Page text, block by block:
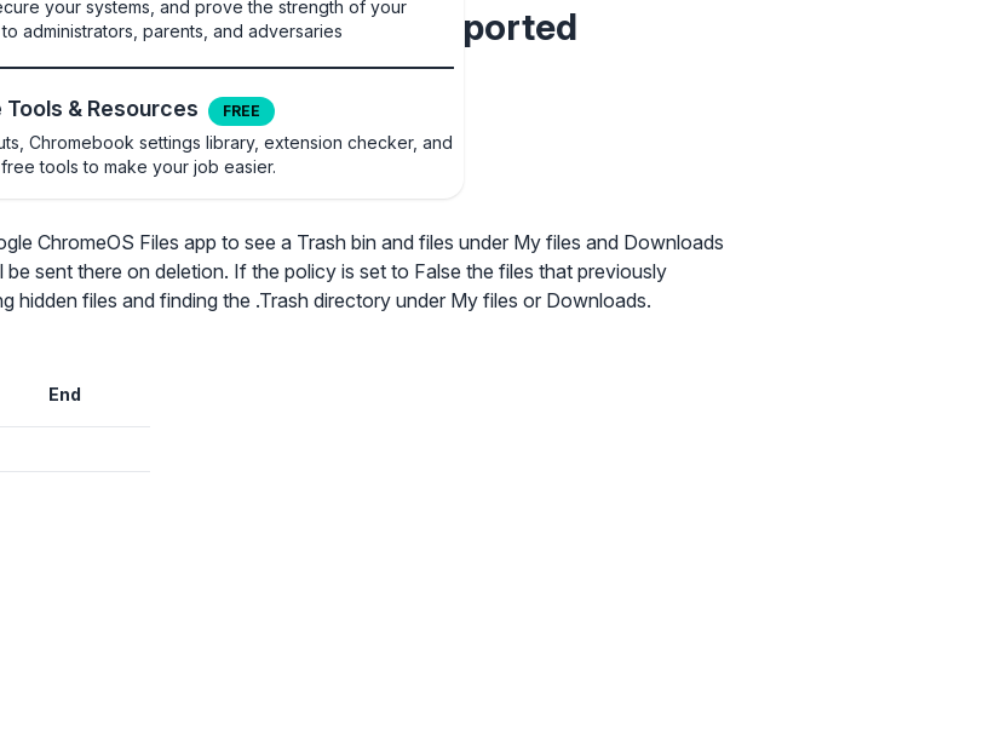
your systems, and prove the strength of your
administrators, parents, and adversaries
Tools & Resources FREE
Chromebook settings library, extension checker, and
tools to make your job easier.
Get started with Instinctive
a Google administrator account to get started
and sync settings across OUs or historical exports. Import
to copy from one OU to another.
search history
files to the Trash (on supported
ChromeOS Files app
ChromeOS Files app to see a Trash bin and files under My files and Downloads
be sent there on deletion. If the policy is set to False the files that previously
hidden files and finding the .Trash directory under My files or Downloads.
End